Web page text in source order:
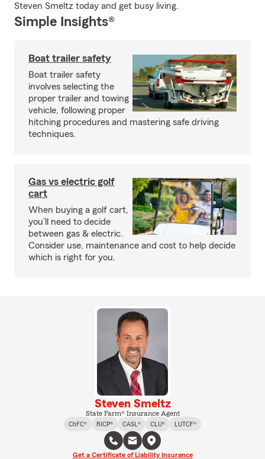
Steven Smeltz today and get busy living.
Simple Insights®
Boat trailer safety
Boat trailer safety
involves selecting the
proper trailer and towing
vehicle, following proper
hitching procedures and mastering safe driving
techniques.
Gas vs electric golf
cart
When buying a golf cart,
you’ll need to decide
between gas & electric.
Consider use, maintenance and cost to help decide
which is right for you.
Steven Smeltz
State Farm® Insurance Agent
ChFC®
RICP® CASL® CLU® LUTCF®
Get a Certificate of Liability Insurance